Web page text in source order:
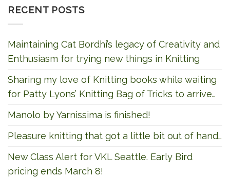
RECENT POSTS
Maintaining Cat Bordhi’s legacy of Creativity and
Enthusiasm for trying new things in Knitting
Sharing my love of Knitting books while waiting
for Patty Lyons’ Knitting Bag of Tricks to arrive…
Manolo by Yarnissima is finished!
Pleasure knitting that got a little bit out of hand…
New Class Alert for VKL Seattle. Early Bird
pricing ends March 8!